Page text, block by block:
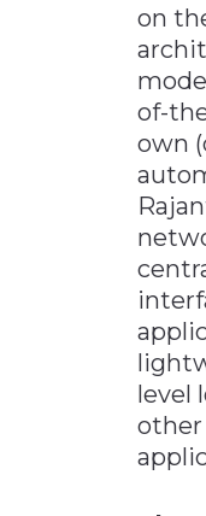
on
of-
own
level
other